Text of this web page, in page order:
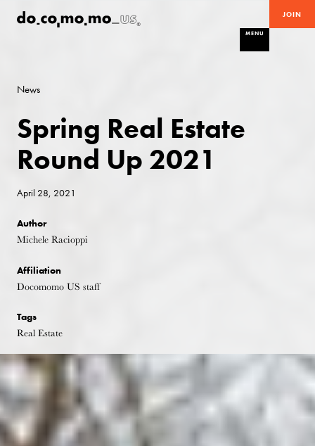
JOIN
MENU
News
Spring Real Estate
Round Up 2021
April 28, 2021
Author
Michele Racioppi
Affiliation
Docomomo US staff
Tags
Real Estate